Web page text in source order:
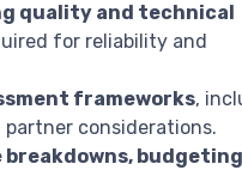
quality and technical
for reliability and
frameworks,
partner considerations.
breakdowns, budgeting